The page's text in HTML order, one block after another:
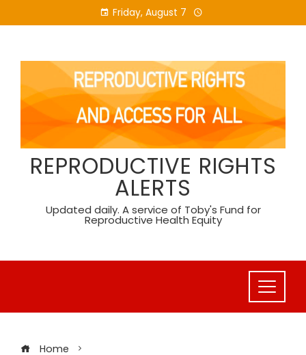
to
Friday, August 7
REPRODUCTIVE RIGHTS
ALERTS
Updated daily. A service of Toby's Fund for
Reproductive Health Equity
Home